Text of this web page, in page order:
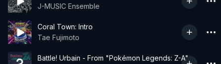
J-MUSIC Ensemble
Coral Town: Intro
Tae Fujimoto
Battle! Urbain - From "Pokémon Legends: Z-A"